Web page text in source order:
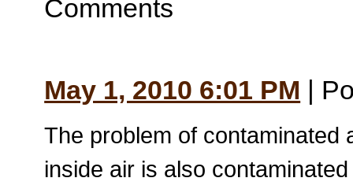
Comments
May 1, 2010 6:01 PM |
The problem of contaminated
inside air is also